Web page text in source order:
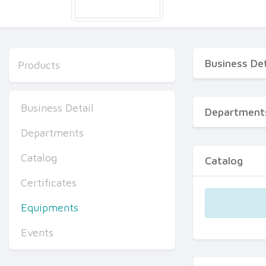
Products
Business Detail
Departments
Catalog
Certificates
Equipments
Events
Business
Catalog